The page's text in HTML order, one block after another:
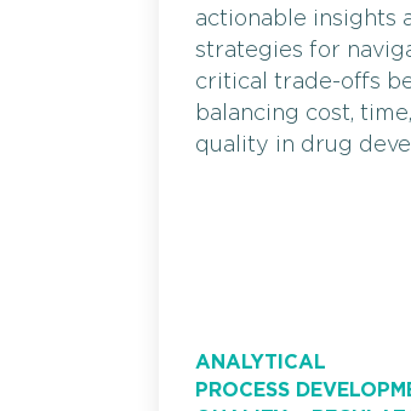
actionable insights
strategies for
critical trade-offs
balancing cost,
quality in drug
ANALYTICAL
PROCESS